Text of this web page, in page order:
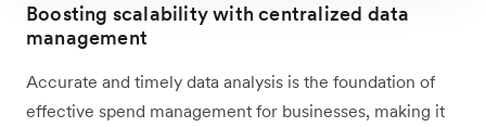
Boosting scalability with centralized data
management
Accurate and timely data analysis is the foundation of
effective spend management for businesses, making it